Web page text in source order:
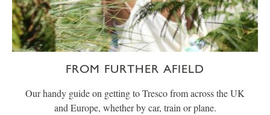
FROM FURTHER AFIELD
Our handy guide on getting to Tresco from across the UK
and Europe, whether by car, train or plane.